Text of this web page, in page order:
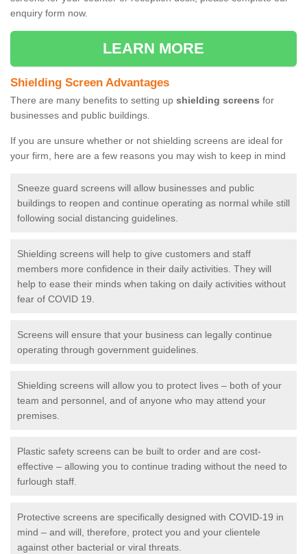
enquiry form now.
LEARN MORE
Shielding Screen Advantages
There are many benefits to setting up shielding screens for
businesses and public buildings.
If you are unsure whether or not shielding screens are ideal for
your firm, here are a few reasons you may wish to keep in mind
Sneeze guard screens will allow businesses and public
buildings to reopen and continue operating as normal while still
following social distancing guidelines.
Shielding screens will help to give customers and staff
members more confidence in their daily activities. They will
help to ease their minds when taking on daily activities without
fear of COVID 19.
Screens will ensure that your business can legally continue
operating through government guidelines.
Shielding screens will allow you to protect lives – both of your
team and personnel, and of anyone who may attend your
premises.
Plastic safety screens can be built to order and are cost-
effective – allowing you to continue trading without the need to
furlough staff.
Protective screens are specifically designed with COVID-19 in
mind – and will, therefore, protect you and your clientele
against other bacterial or viral threats.